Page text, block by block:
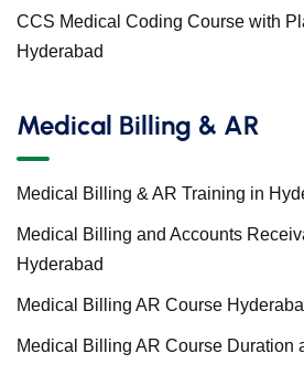
CCS Medical Coding Course with
Hyderabad
Medical Billing & AR
Medical Billing & AR Training in
Medical Billing and Accounts
Hyderabad
Medical Billing AR Course
Medical Billing AR Course Duration